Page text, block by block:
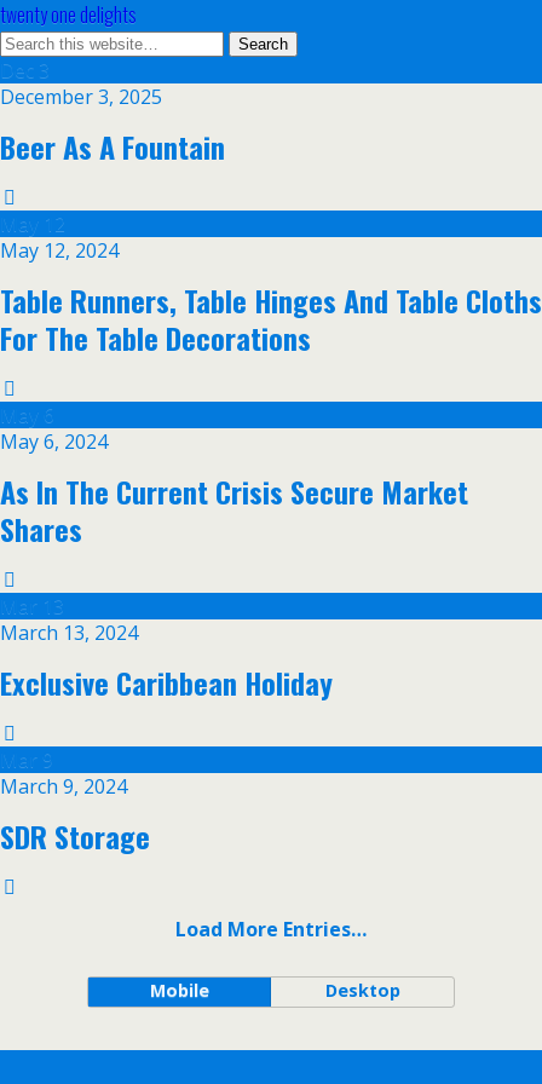
twenty one delights
Dec 3
December 3, 2025
Beer As A Fountain
May
12
May 12, 2024
Table Runners, Table Hinges And Table Cloths
For The Table Decorations
May
6
May 6, 2024
As In The Current Crisis Secure Market
Shares
Mar 13
March 13, 2024
Exclusive Caribbean Holiday
Mar 9
March 9, 2024
SDR Storage
Load More Entries…
Mobile Desktop